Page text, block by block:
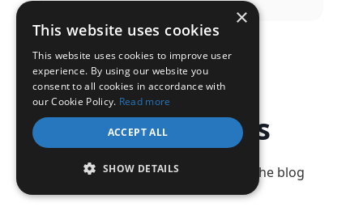
Latest Posts
Check out our latest articles on the blog
×
This website uses cookies
This website uses cookies to improve user
experience. By using our website you
consent to all cookies in accordance with
our Cookie Policy. Read more
ACCEPT ALL
SHOW DETAILS